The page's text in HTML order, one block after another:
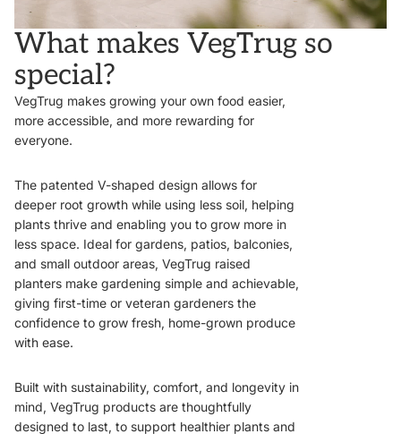
What makes VegTrug so
special?
VegTrug makes growing your own food easier,
more accessible, and more rewarding for
everyone.
The patented V-shaped design allows for
deeper root growth while using less soil, helping
plants thrive and enabling you to grow more in
less space. Ideal for gardens, patios, balconies,
and small outdoor areas, VegTrug raised
planters make gardening simple and achievable,
giving first-time or veteran gardeners the
confidence to grow fresh, home-grown produce
with ease.
Built with sustainability, comfort, and longevity in
mind, VegTrug products are thoughtfully
designed to last, to support healthier plants and